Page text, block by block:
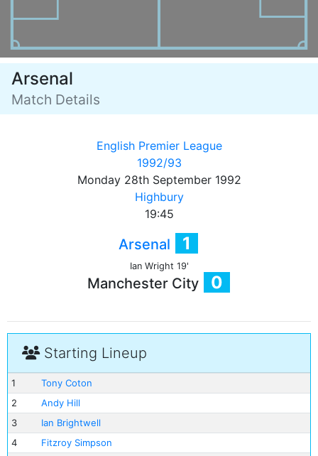
Arsenal
Match Details
English Premier League
1992/93
Monday 28th September 1992
Highbury
19:45
Arsenal 1
Ian Wright 19'
Manchester City 0
Starting Lineup
1
Tony Coton
2
Andy Hill
3
Ian Brightwell
4
Fitzroy Simpson